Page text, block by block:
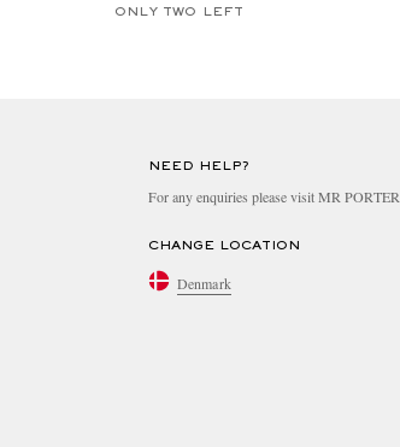
ONLY TWO LEFT
NEED HELP?
For any enquiries please visit MR PORTER
CHANGE LOCATION
Denmark